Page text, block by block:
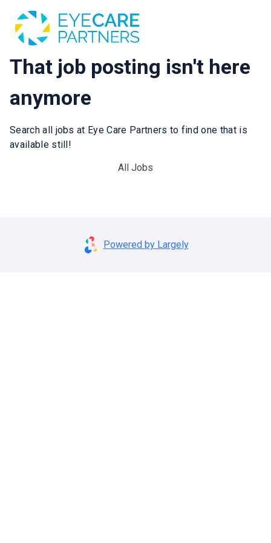
That job posting isn't here
anymore
Search all jobs at Eye Care Partners to find one that is
available still!
All Jobs
Powered by Largely